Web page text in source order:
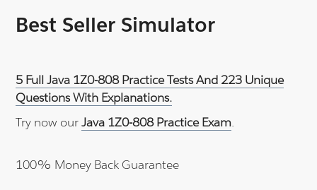
Best Seller Simulator
5 Full Java 1Z0-808 Practice Tests And 223 Unique
Questions With Explanations.
Try now ourJava 1Z0-808 Practice Exam.
100% Money Back Guarantee